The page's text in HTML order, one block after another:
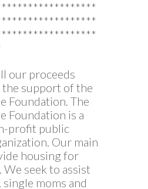
our proceeds
the support of the
Foundation. The
Foundation is a
profit public
Our main
housing for
We seek to assist
moms and